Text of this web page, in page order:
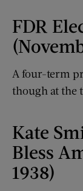
FDR
A four-term
though at the
Kate
Bless
1938)